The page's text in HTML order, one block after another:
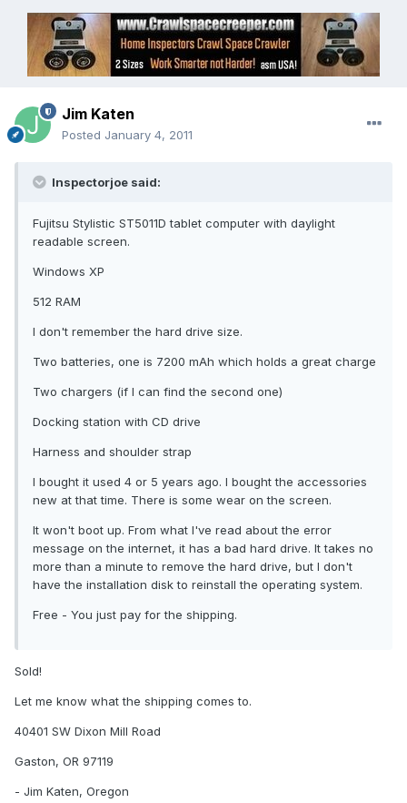
Jim Katen
Posted January 4, 2011
Inspectorjoe said:
Fujitsu Stylistic ST5011D tablet computer with daylight
readable screen.
Windows XP
512 RAM
I don't remember the hard drive size.
Two batteries, one is 7200 mAh which holds a great charge
Two chargers (if I can find the second one)
Docking station with CD drive
Harness and shoulder strap
I bought it used 4 or 5 years ago. I bought the accessories
new at that time. There is some wear on the screen.
It won't boot up. From what I've read about the error
message on the internet, it has a bad hard drive. It takes no
more than a minute to remove the hard drive, but I don't
have the installation disk to reinstall the operating system.
Free - You just pay for the shipping.
Sold!
Let me know what the shipping comes to.
40401 SW Dixon Mill Road
Gaston, OR 97119
- Jim Katen, Oregon